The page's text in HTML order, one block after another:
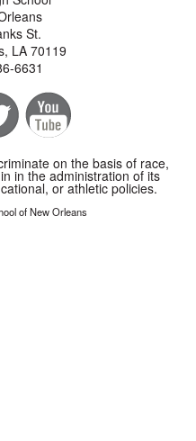
St.
LA 70119
6631
on the basis of race,
in the administration of its
or athletic policies.
of New Orleans